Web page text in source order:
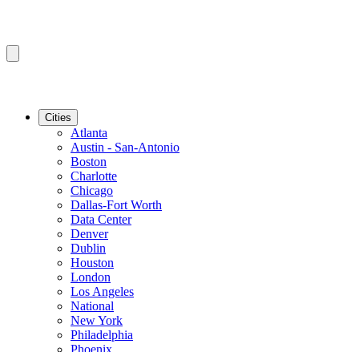
Cities
Atlanta
Austin - San-Antonio
Boston
Charlotte
Chicago
Dallas-Fort Worth
Data Center
Denver
Dublin
Houston
London
Los Angeles
National
New York
Philadelphia
Phoenix